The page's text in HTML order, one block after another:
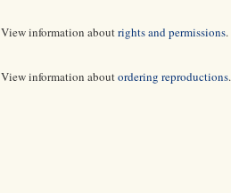
View information aboutrights and permissions.
View information aboutordering reproductions.